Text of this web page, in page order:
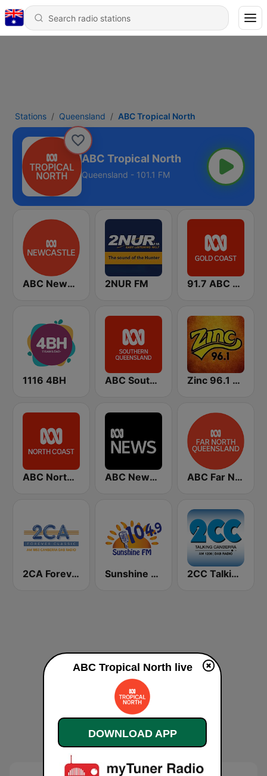
Stations Queensland ABC Tropical North
ABC Tropical North
Queensland - 101.1 FM
ABC Newcastle 2NUR FM 91.7 ABC Gold Coast
1116 4BH ABC Southern Queensland Zinc 96.1 FM
ABC North Coast ABC News Radio ABC Far North Queensland
2CA Forever Classic 1053 AM Sunshine 104.9 FM 2CC Talking Canberra
ABC Tropical North live
DOWNLOAD APP